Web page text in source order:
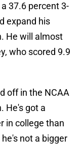
37.6 percent 3-
expand his
He will almost
who scored 9.9
off in the NCAA
He's got a
in college than
not a bigger